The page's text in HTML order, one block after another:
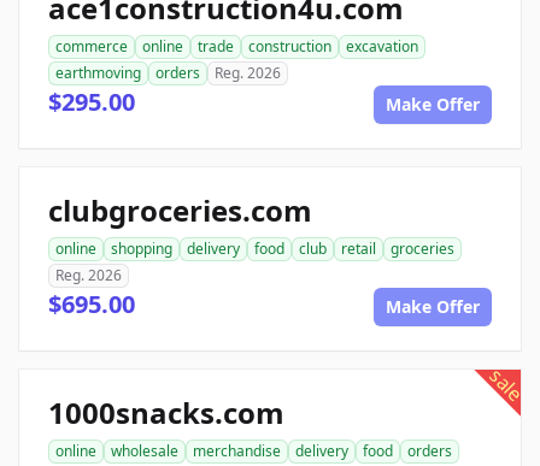
ace1construction4u.com
commerce online trade construction
excavation
earthmoving
orders Reg. 2026
$295.00 Make Offer
clubgroceries.com
online shopping delivery food club retail
groceries
Reg. 2026
$695.00 Make Offer
sale
1000snacks.com
online wholesale merchandise delivery food
orders